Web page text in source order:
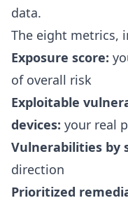
data.
The eight metrics,
Exposure score:
of overall risk
Exploitable
devices: your real
Vulnerabilities by
direction
Prioritized